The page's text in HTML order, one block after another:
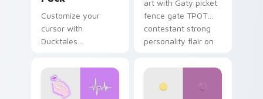
Customize your
cursor with
Ducktales
art with Gaty picket
fence gate TPOT
contestant strong
personality flair on